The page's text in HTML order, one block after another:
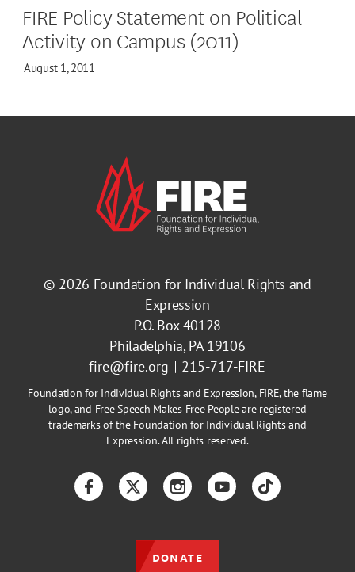
FIRE Policy Statement on Political
Activity on Campus (2011)
August 1, 2011
© 2026 Foundation for Individual Rights and
Expression
P.O. Box 40128
Philadelphia, PA 19106
fire@fire.org
215-717-FIRE
Foundation for Individual Rights and Expression, FIRE, the flame
logo, and Free Speech Makes Free People are registered
trademarks of the Foundation for Individual Rights and
Expression. All rights reserved.
FacebookTwitterInstagramYouTubeTikTok
DONATE